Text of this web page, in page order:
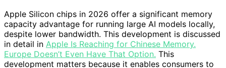
Apple Silicon chips in 2026 offer a significant memory
capacity advantage for running large AI models locally,
despite lower bandwidth. This development is discussed
in detail in Apple Is Reaching for Chinese Memory.
Europe Doesn’t Even Have That Option. This
development matters because it enables consumers to